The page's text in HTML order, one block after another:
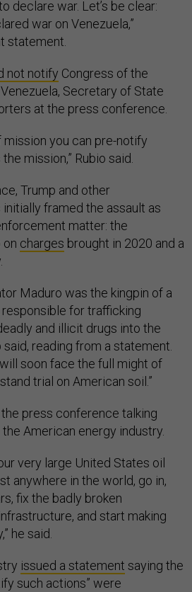
declare war. Let’s be clear:
war on Venezuela,”
statement.
not notify Congress of the
Secretary of State
at the press conference.
mission you can pre-notify
mission,” Rubio said.
Trump and other
framed the assault as
matter: the
charges brought in 2020 and a
Maduro was the kingpin of a
for trafficking
and illicit drugs into the
said, reading from a statement.
soon face the full might of
trial on American soil.”
press conference talking
American energy industry.
very large United States oil
anywhere in the world, go in,
fix the badly broken
and start making
he said.
issued a statement saying the
such actions” were